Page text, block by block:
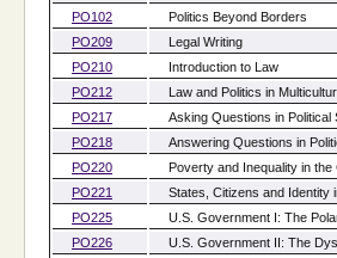
PO102
Politics Beyond Borders
PO209
Legal Writing
PO210
Introduction to Law
PO212
Law and Politics in
PO217
Asking Questions in
PO218
Answering Questions in
PO220
Poverty and Inequality in the
PO221
States, Citizens and Identity
PO225
U.S. Government I: The
PO226
U.S. Government II: The